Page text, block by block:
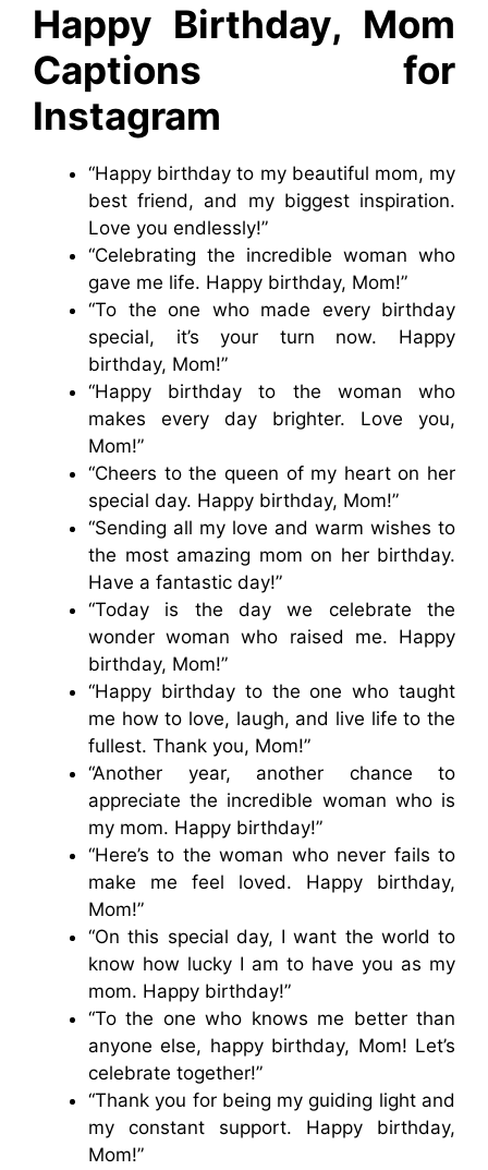
Happy Birthday, Mom
Captions for
Instagram
“Happy birthday to my beautiful mom, my
best friend, and my biggest inspiration.
Love you endlessly!”
“Celebrating the incredible woman who
gave me life. Happy birthday, Mom!”
“To the one who made every birthday
special, it’s your turn now. Happy
birthday, Mom!”
“Happy birthday to the woman who
makes every day brighter. Love you,
Mom!”
“Cheers to the queen of my heart on her
special day. Happy birthday, Mom!”
“Sending all my love and warm wishes to
the most amazing mom on her birthday.
Have a fantastic day!”
“Today is the day we celebrate the
wonder woman who raised me. Happy
birthday, Mom!”
“Happy birthday to the one who taught
me how to love, laugh, and live life to the
fullest. Thank you, Mom!”
“Another year, another chance to
appreciate the incredible woman who is
my mom. Happy birthday!”
“Here’s to the woman who never fails to
make me feel loved. Happy birthday,
Mom!”
“On this special day, I want the world to
know how lucky I am to have you as my
mom. Happy birthday!”
“To the one who knows me better than
anyone else, happy birthday, Mom! Let’s
celebrate together!”
“Thank you for being my guiding light and
my constant support. Happy birthday,
Mom!”